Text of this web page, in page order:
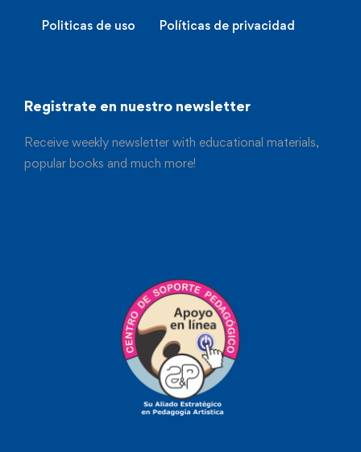
Politicas de uso Políticas de privacidad
Registrate en nuestro newsletter
Receive weekly newsletter with educational materials,
popular books and much more!